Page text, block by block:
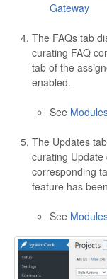
Gateway
The FAQs tab
curating FAQ
tab of the
enabled.
See
The Updates
curating
corresponding
feature has
See